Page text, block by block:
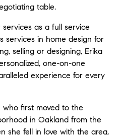
table.
as a full service
services in home design for
selling or designing, Erika
one-on-one
experience for every
who first moved to the
in Oakland from the
she fell in love with the area,